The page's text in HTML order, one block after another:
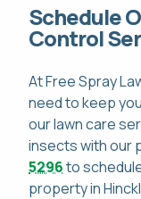
Schedule
Control
At Free Spray
need to keep
our lawn care
insects with our
5296to
property in